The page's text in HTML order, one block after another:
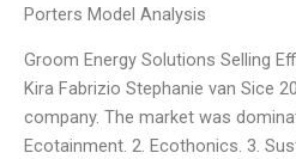
Porters Model Analysis
Groom Energy Solutions Selling
Kira Fabrizio Stephanie van Sice
company. The market was
Ecotainment. 2. Ecothonics. 3.